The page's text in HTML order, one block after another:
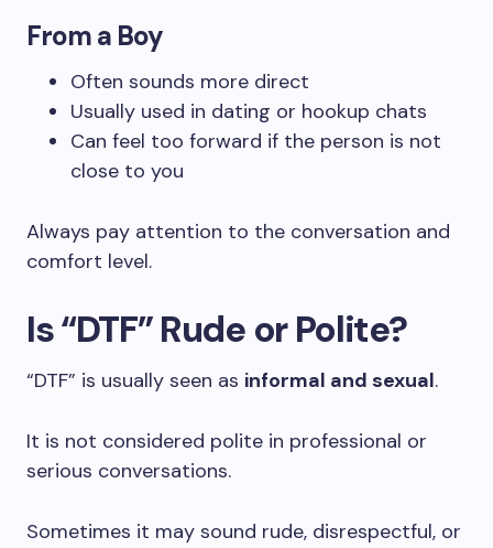
From a Boy
Often sounds more direct
Usually used in dating or hookup chats
Can feel too forward if the person is not
close to you
Always pay attention to the conversation and
comfort level.
Is “DTF” Rude or Polite?
“DTF” is usually seen as informal and sexual.
It is not considered polite in professional or
serious conversations.
Sometimes it may sound rude, disrespectful, or